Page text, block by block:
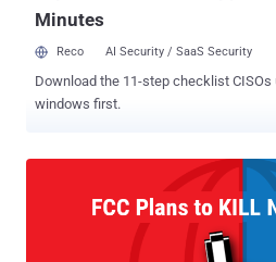
Minutes
Reco AI Security / SaaS Security
Download the 11-step checklist
windows first.